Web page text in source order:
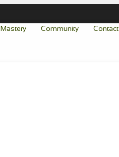
Mastery Community Contact